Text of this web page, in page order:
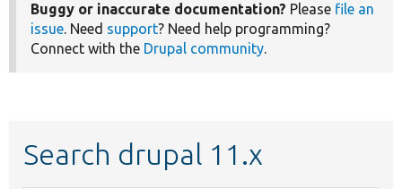
Buggy or inaccurate documentation? Please file an
issue. Need support? Need help programming?
Connect with the Drupal community.
Search drupal 11.x